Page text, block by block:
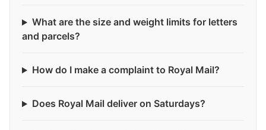
What are the size and weight limits for letters
and parcels?
How do I make a complaint to Royal Mail?
Does Royal Mail deliver on Saturdays?